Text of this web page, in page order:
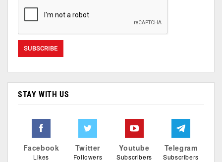
STAY WITH US
Facebook
Likes
Twitter
Followers
Youtube
Subscribers
Telegram
Subscribers